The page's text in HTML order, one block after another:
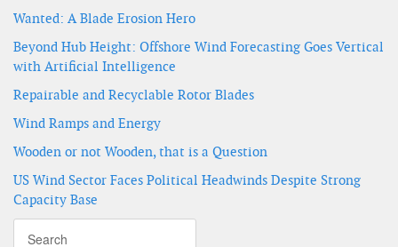
Wanted: A Blade Erosion Hero
Beyond Hub Height: Offshore Wind Forecasting Goes Vertical
with Artificial Intelligence
Repairable and Recyclable Rotor Blades
Wind Ramps and Energy
Wooden or not Wooden, that is a Question
US Wind Sector Faces Political Headwinds Despite Strong
Capacity Base